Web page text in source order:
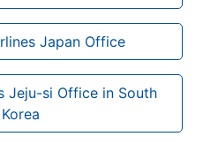
Japan Office
Jeju-si Office in South
Korea